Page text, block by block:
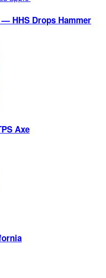
HHS Drops Hammer
Axe